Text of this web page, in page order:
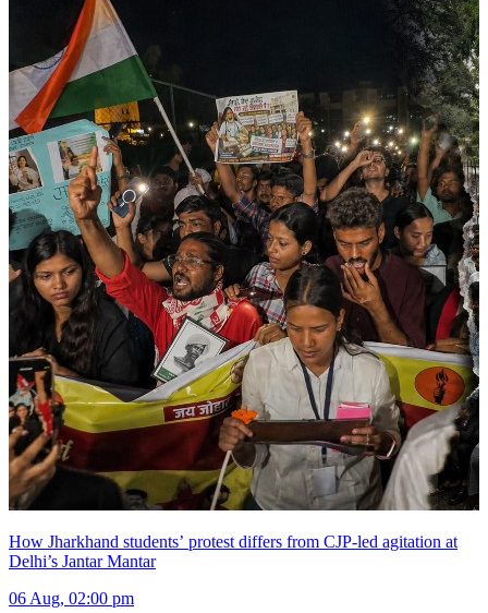
How Jharkhand students’ protest differs from CJP-led agitation at
Delhi’s Jantar Mantar
06 Aug, 02:00 pm